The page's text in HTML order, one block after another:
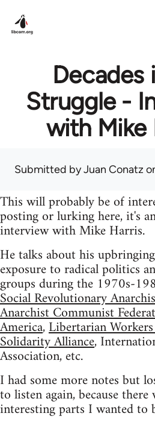
Decades
Struggle -
with Mike
Submitted byJuan Conatz
This will probably be of
posting or lurking here, it's
interview with Mike Harris.
He talks about his
exposure to radical politics
groups during the 1970s-
Social Revolutionary
Anarchist Communist
America,Libertarian
Solidarity Alliance,
Association, etc.
I had some more notes but
to listen again, because there
interesting parts I wanted to